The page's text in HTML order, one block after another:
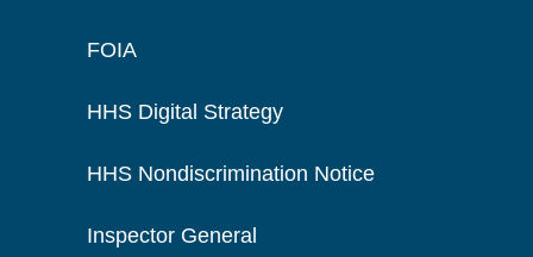
FOIA
HHS Digital Strategy
HHS Nondiscrimination Notice
Inspector General